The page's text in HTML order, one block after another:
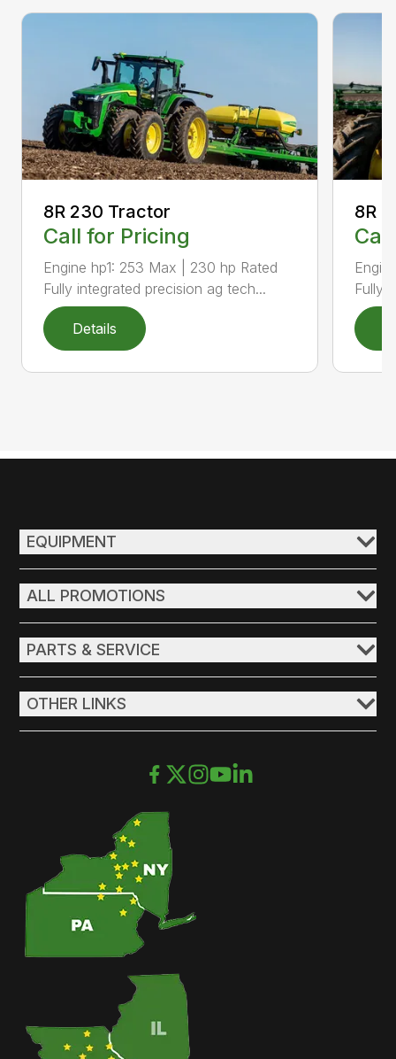
8R 230 Tractor
Call for Pricing
Engine hp1: 253 Max | 230 hp Rated
Fully integrated precision ag tech...
Details
8R
Fully
EQUIPMENT
ALL PROMOTIONS
PARTS & SERVICE
OTHER LINKS